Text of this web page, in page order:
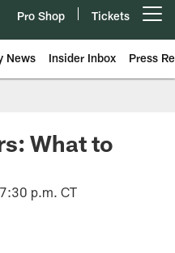
Pro Shop Tickets
News Insider Inbox Press
What to
p.m. CT